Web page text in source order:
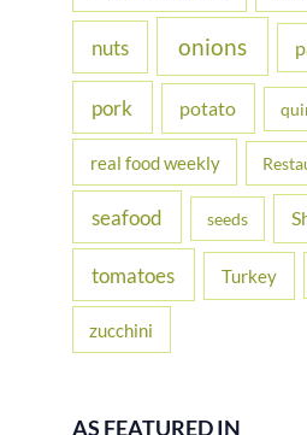
nuts onions
pork potato
real food weekly
seafood seeds
tomatoes Turkey
zucchini
AS FEATURED IN